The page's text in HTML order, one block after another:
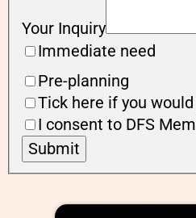
Your Inquiry
Immediate need
Pre-planning
Tick here if you
I consent to DFS
Submit